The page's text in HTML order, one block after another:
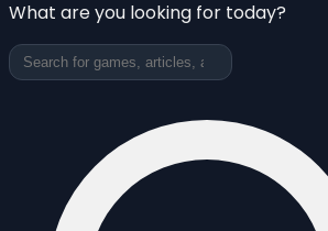
What are you looking for today?